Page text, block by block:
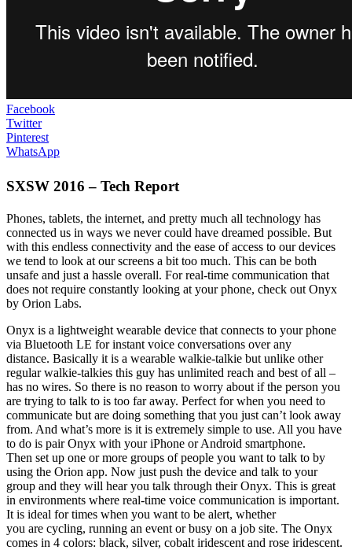
Facebook
Twitter
Pinterest
WhatsApp
SXSW 2016 – Tech Report
Phones, tablets, the internet, and pretty much all technology has
connected us in ways we never could have dreamed possible. But
with this endless connectivity and the ease of access to our devices
we tend to look at our screens a bit too much. This can be both
unsafe and just a hassle overall. For real-time communication that
does not require constantly looking at your phone, check out Onyx
by Orion Labs.
Onyx is a lightweight wearable device that connects to your phone
via Bluetooth LE for instant voice conversations over any
distance. Basically it is a wearable walkie-talkie but unlike other
regular walkie-talkies this guy has unlimited reach and best of all –
has no wires. So there is no reason to worry about if the person you
are trying to talk to is too far away. Perfect for when you need to
communicate but are doing something that you just can’t look away
from. And what’s more is it is extremely simple to use. All you have
to do is pair Onyx with your iPhone or Android smartphone.
Then set up one or more groups of people you want to talk to by
using the Orion app. Now just push the device and talk to your
group and they will hear you talk through their Onyx. This is great
in environments where real-time voice communication is important.
It is ideal for times when you want to be alert, whether
you are cycling, running an event or busy on a job site. The Onyx
comes in 4 colors: black, silver, cobalt iridescent and rose iridescent.